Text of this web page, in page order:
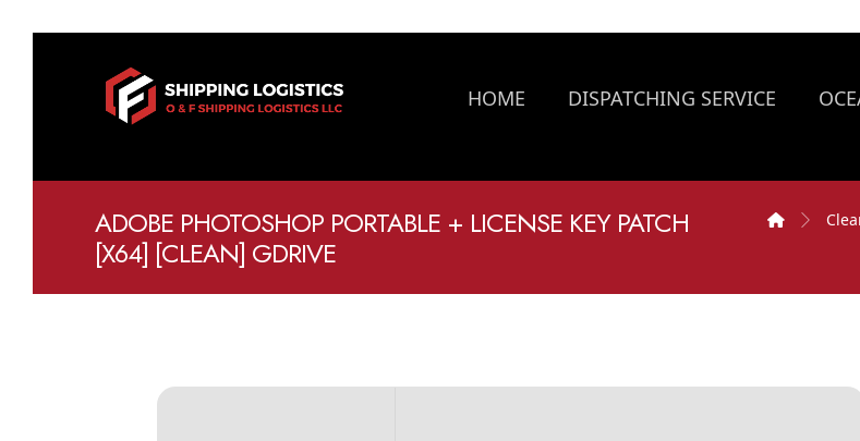
HOME DISPATCHING SERVICE
ADOBE PHOTOSHOP PORTABLE + LICENSE KEY PATCH
[X64] [CLEAN] GDRIVE